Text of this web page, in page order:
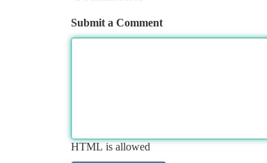
Submit a Comment
HTML is allowed